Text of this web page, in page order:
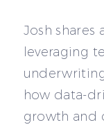
Josh shares
leveraging
how data-
growth and